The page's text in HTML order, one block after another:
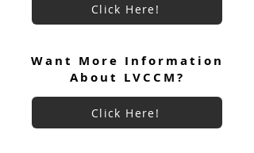
July 2026 Ultreya Invitation
Click Here!
Want More Information
About LVCCM?
Click Here!